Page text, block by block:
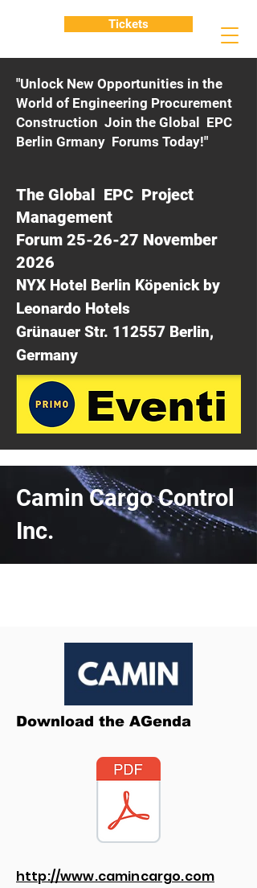
"Unlock New Opportunities in the
World of Engineering Procurement
Construction Join the Global EPC
Berlin Grmany Forums Today!"
The Global EPC Project
Management
Forum 25-26-27 November
2026
NYX Hotel Berlin Köpenick by
Leonardo Hotels
Grünauer Str. 112557 Berlin,
Germany
Tickets
Camin Cargo Control
Inc.
Download the AGenda
http://www.camincargo.com